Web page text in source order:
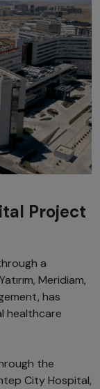
Project
a
Meridiam,
has
healthcare
the
City Hospital,